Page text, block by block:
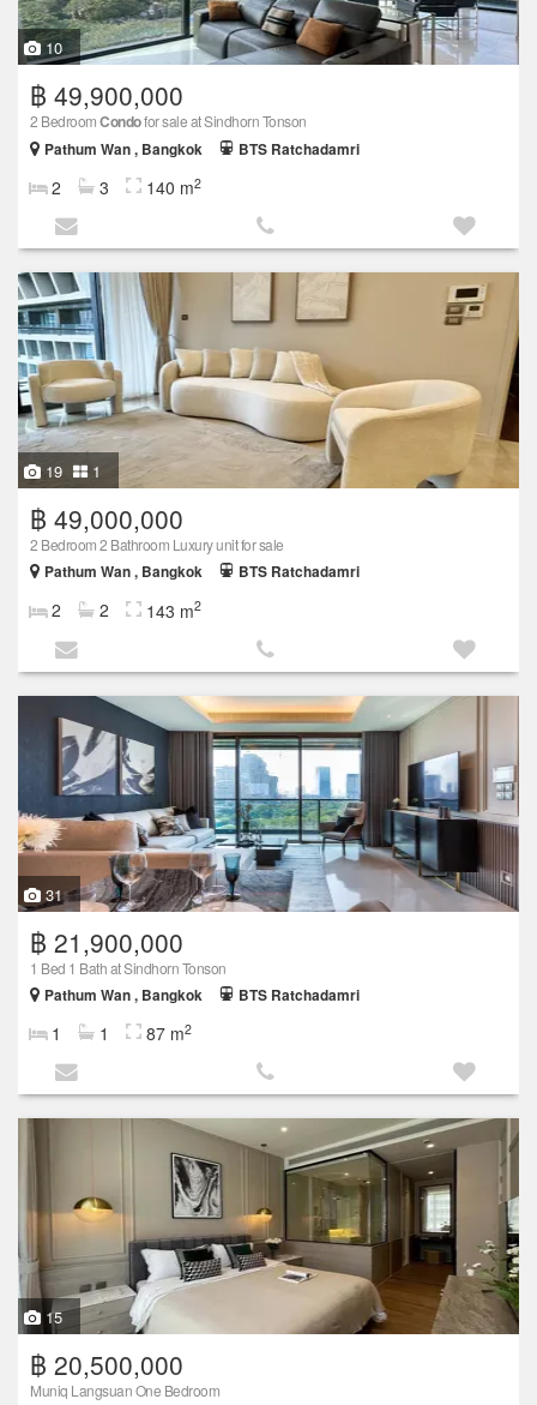
10
฿ 49,900,000
2 BedroomCondofor sale at Sindhorn Tonson
Pathum Wan , Bangkok
BTS Ratchadamri
2 3 140 m2
19 1
฿ 49,000,000
2 Bedroom 2 Bathroom Luxury unit for sale
Pathum Wan , Bangkok
BTS Ratchadamri
2 2 143 m2
31
฿ 21,900,000
1 Bed 1 Bath at Sindhorn Tonson
Pathum Wan , Bangkok
BTS Ratchadamri
1 1 87 m2
15
฿ 20,500,000
Muniq Langsuan One Bedroom